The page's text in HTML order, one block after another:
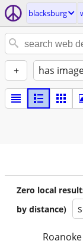
blacksburg
+ has
Zero local
by distance)
Roanoke